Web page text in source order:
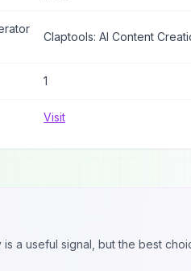
Claptools: AI Content
1
Visit
is a useful signal, but the best